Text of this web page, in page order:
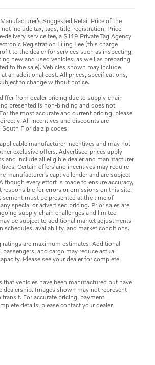
Suggested Retail Price of the
not include tax, tags, title, registration, Price
delivery service fee, a $149 Private Tag Agency
Registration Filing Fee (this charge
to the dealer for services such as inspecting,
new and used vehicles, as well as preparing
to the sale). Vehicles shown may include
an additional cost. All prices, specifications,
to change without notice.
from dealer pricing due to supply-chain
presented is non-binding and does not
the most accurate and current pricing, please
All incentives and discounts are
Florida zip codes.
manufacturer incentives and may not
exclusive offers. Advertised prices apply
and include all eligible dealer and manufacturer
Certain offers and incentives may require
manufacturer’s captive lender and are subject
every effort is made to ensure accuracy,
responsible for errors or omissions on this site.
must be presented at the time of
special or advertised pricing. Prior sales are
supply-chain challenges and limited
be subject to additional market adjustments
schedules, availability, and market conditions.
ratings are maximum estimates. Additional
and cargo may reduce actual
Please see your dealer for complete
that vehicles have been manufactured but have
dealership. Images shown may not represent
transit. For accurate pricing, payment
details, please contact your dealer.